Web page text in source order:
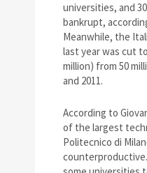
universities, and
bankrupt,
Meanwhile, the
last year was cut
million) from 50
and 2011.
According to
of the largest
Politecnico di